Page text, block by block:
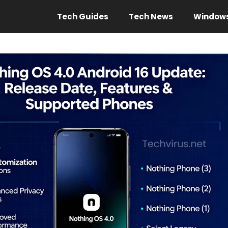
Tech Guides Tech News